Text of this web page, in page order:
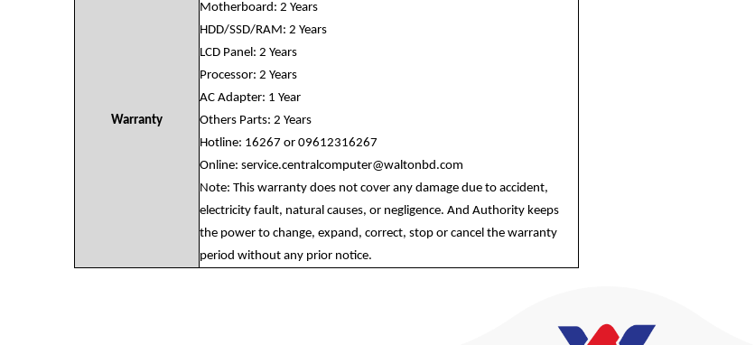
Warranty
Motherboard: 2 Years
HDD/SSD/RAM: 2 Years
LCD Panel: 2 Years
Processor: 2 Years
AC Adapter: 1 Year
Others Parts: 2 Years
Hotline: 16267 or 09612316267
Online:service.centralcomputer@waltonbd.com
Note: This warranty does not cover any damage due to accident,
electricity fault, natural causes, or negligence. And Authority keeps
the power to change, expand, correct, stop or cancel the warranty
period without any prior notice.